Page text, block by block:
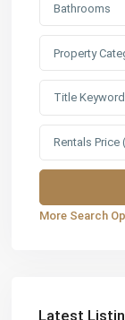
Bathrooms
Property
Rentals Price
More Search
Latest